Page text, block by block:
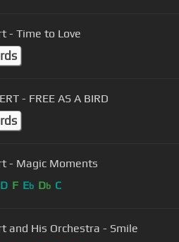
- Time to Love
- FREE AS A BIRD
- Magic Moments
D F Eb Db C
and His Orchestra - Smile